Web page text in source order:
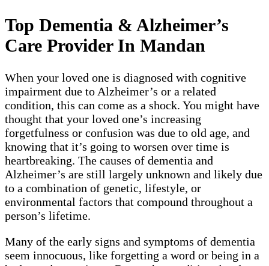
Top Dementia & Alzheimer’s
Care Provider In Mandan
When your loved one is diagnosed with cognitive
impairment due to Alzheimer’s or a related
condition, this can come as a shock. You might have
thought that your loved one’s increasing
forgetfulness or confusion was due to old age, and
knowing that it’s going to worsen over time is
heartbreaking. The causes of dementia and
Alzheimer’s are still largely unknown and likely due
to a combination of genetic, lifestyle, or
environmental factors that compound throughout a
person’s lifetime.
Many of the early signs and symptoms of dementia
seem innocuous, like forgetting a word or being in a